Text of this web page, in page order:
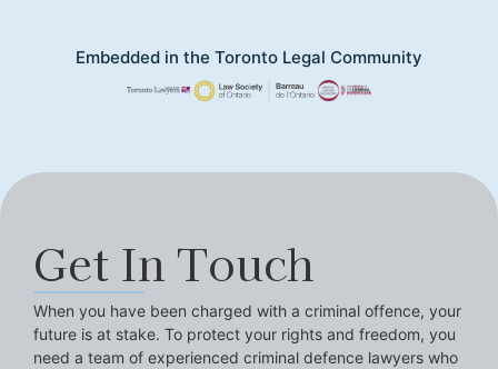
Embedded in the Toronto Legal Community
Get In Touch
When you have been charged with a criminal offence, your
future is at stake. To protect your rights and freedom, you
need a team of experienced criminal defence lawyers who